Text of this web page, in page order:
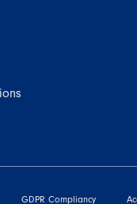
GDPR Compliancy